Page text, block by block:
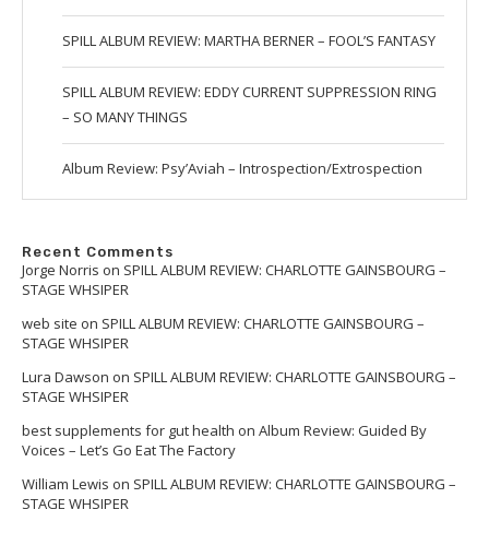
SPILL ALBUM REVIEW: MARTHA BERNER – FOOL’S FANTASY
SPILL ALBUM REVIEW: EDDY CURRENT SUPPRESSION RING
– SO MANY THINGS
Album Review: Psy’Aviah – Introspection/Extrospection
Recent Comments
Jorge Norris on SPILL ALBUM REVIEW: CHARLOTTE GAINSBOURG –
STAGE WHSIPER
web site on SPILL ALBUM REVIEW: CHARLOTTE GAINSBOURG –
STAGE WHSIPER
Lura Dawson on SPILL ALBUM REVIEW: CHARLOTTE GAINSBOURG –
STAGE WHSIPER
best supplements for gut health on Album Review: Guided By
Voices – Let’s Go Eat The Factory
William Lewis on SPILL ALBUM REVIEW: CHARLOTTE GAINSBOURG –
STAGE WHSIPER